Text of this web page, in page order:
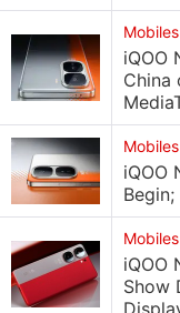
Mobiles
iQOO
China
Mobiles
iQOO
Mobiles
iQOO
Show